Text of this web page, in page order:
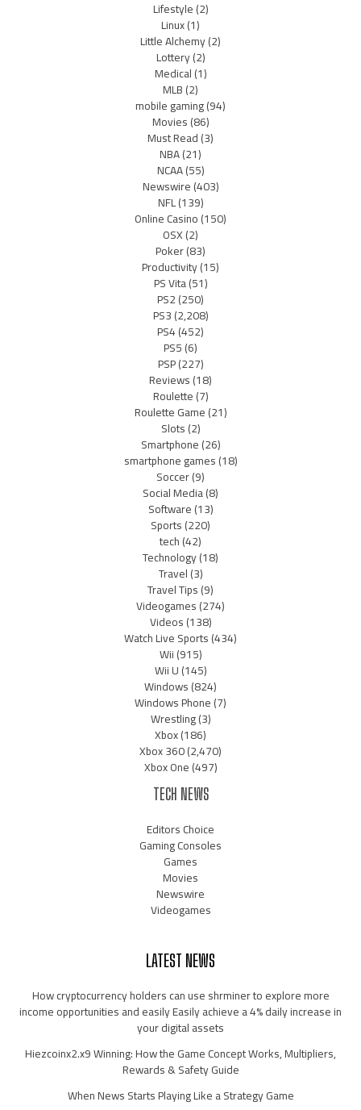
Lifestyle(2)
Linux(1)
Little Alchemy(2)
Lottery(2)
Medical(1)
MLB(2)
mobile gaming(94)
Movies(86)
Must Read(3)
NBA(21)
NCAA(55)
Newswire(403)
NFL(139)
Online Casino(150)
OSX(2)
Poker(83)
Productivity(15)
PS Vita(51)
PS2(250)
PS3(2,208)
PS4(452)
PS5(6)
PSP(227)
Reviews(18)
Roulette(7)
Roulette Game(21)
Slots(2)
Smartphone(26)
smartphone games(18)
Soccer(9)
Social Media(8)
Software(13)
Sports(220)
tech(42)
Technology(18)
Travel(3)
Travel Tips(9)
Videogames(274)
Videos(138)
Watch Live Sports(434)
Wii(915)
Wii U(145)
Windows(824)
Windows Phone(7)
Wrestling(3)
Xbox(186)
Xbox 360(2,470)
Xbox One(497)
TECH NEWS
Editors Choice
Gaming Consoles
Games
Movies
Newswire
Videogames
LATEST NEWS
How cryptocurrency holders can use shrminer to explore more
income opportunities and easily Easily achieve a 4% daily increase in
your digital assets
Hiezcoinx2.x9 Winning: How the Game Concept Works, Multipliers,
Rewards & Safety Guide
When News Starts Playing Like a Strategy Game